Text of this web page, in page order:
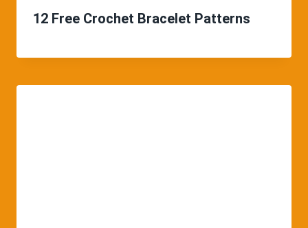
12 Free Crochet Bracelet Patterns